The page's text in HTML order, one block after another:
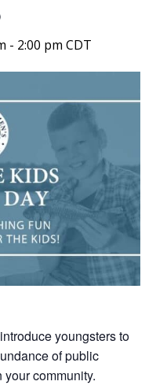
- 2:00 pm CDT
youngsters to
of public
community.